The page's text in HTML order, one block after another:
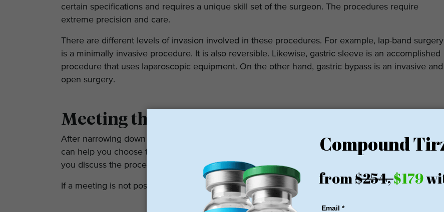
certain specifications and requires a unique skill set of the surgeon. The procedures require
extreme precision and care.
There are different levels of invasion involved in these procedures. For example, lap-band surgery
is a minimally invasive procedure. It is also reversible. Likewise, gastric sleeve is an accomplished
procedure that uses laparoscopic equipment. On the other hand, gastric bypass is an invasive and
open surgery.
Meeting the Bariatric Surgeon
After narrowing down your options, set up an appointment and meet the surgeon. The meeting
can help you choose the surgeon for your health condition. There should be a comfort level as
you discuss the procedure with the doctor.
If a meeting is not possible, you can also set up a call or a video chat with the surgeon.